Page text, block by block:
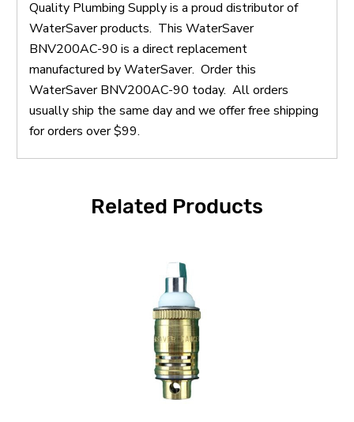
Quality Plumbing Supply is a proud distributor of
WaterSaver products. This WaterSaver
BNV200AC-90 is a direct replacement
manufactured by WaterSaver. Order this
WaterSaver BNV200AC-90 today. All orders
usually ship the same day and we offer free shipping
for orders over $99.
Related Products